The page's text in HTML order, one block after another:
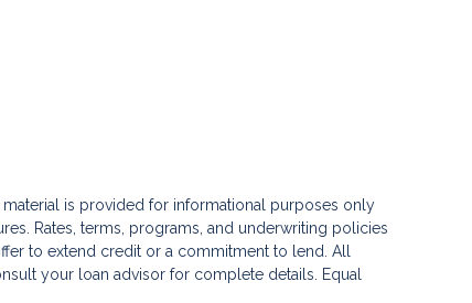
material is provided for informational purposes only
Rates, terms, programs, and underwriting policies
to extend credit or a commitment to lend. All
your loan advisor for complete details. Equal